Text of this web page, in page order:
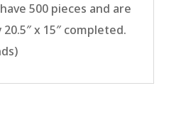
500 pieces and are
x 15″ completed.